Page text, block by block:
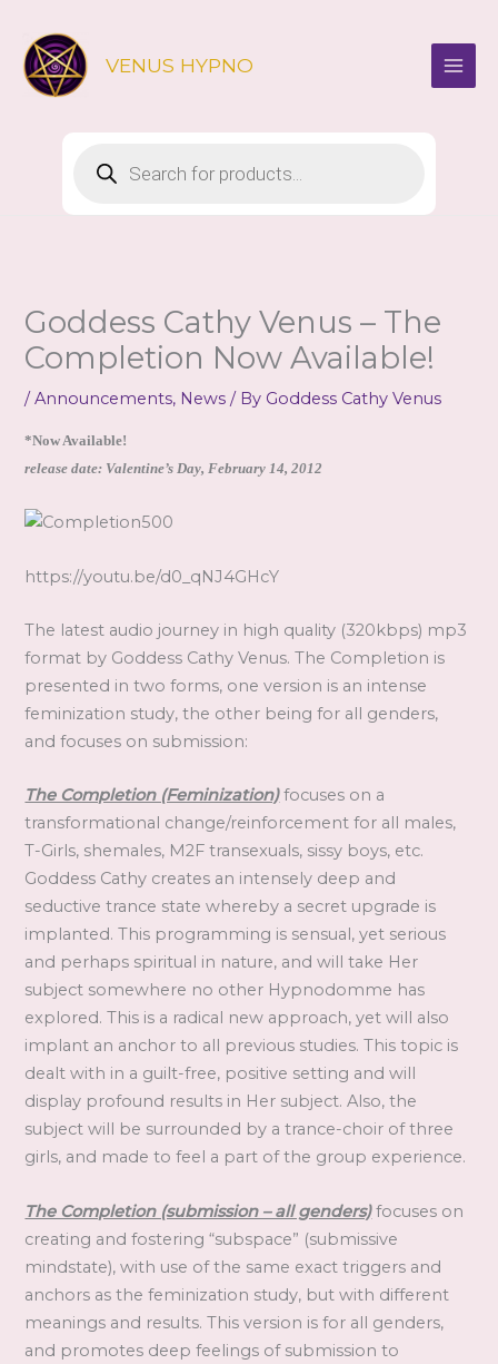
content
VENUS HYPNO
search
Goddess Cathy Venus – The
Completion Now Available!
/Announcements, News / By Goddess Cathy Venus
*Now Available!
release date: Valentine’s Day, February 14, 2012
https://youtu.be/d0_qNJ4GHcY
The latest audio journey in high quality (320kbps) mp3
format by Goddess Cathy Venus. The Completion is
presented in two forms, one version is an intense
feminization study, the other being for all genders,
and focuses on submission:
The Completion (Feminization)focuses on a
transformational change/reinforcement for all males,
T-Girls, shemales, M2F transexuals, sissy boys, etc.
Goddess Cathy creates an intensely deep and
seductive trance state whereby a secret upgrade is
implanted. This programming is sensual, yet serious
and perhaps spiritual in nature, and will take Her
subject somewhere no other Hypnodomme has
explored. This is a radical new approach, yet will also
implant an anchor to all previous studies. This topic is
dealt with in a guilt-free, positive setting and will
display profound results in Her subject. Also, the
subject will be surrounded by a trance-choir of three
girls, and made to feel a part of the group experience.
The Completion (submission – all genders)focuses on
creating and fostering “subspace” (submissive
mindstate), with use of the same exact triggers and
anchors as the feminization study, but with different
meanings and results. This version is for all genders,
and promotes deep feelings of submission to